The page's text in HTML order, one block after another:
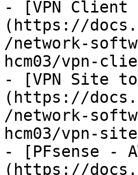
- [VPN
(https://
/network-
hcm03/vpn-
- [VPN Site
(https://
/network-
hcm03/vpn-
- [PFsense -
(https://